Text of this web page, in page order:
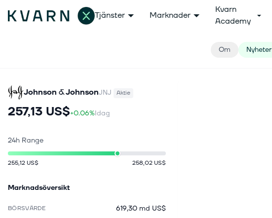
Tjänster Marknader
Kvarn
Academy
Om Nyheter
Johnson & JohnsonJNJ Aktie
257,13 US$+0.06%Idag
24h Range
255,12 US$ 258,02 US$
Marknadsöversikt
BÖRSVÄRDE 619,30 md US$